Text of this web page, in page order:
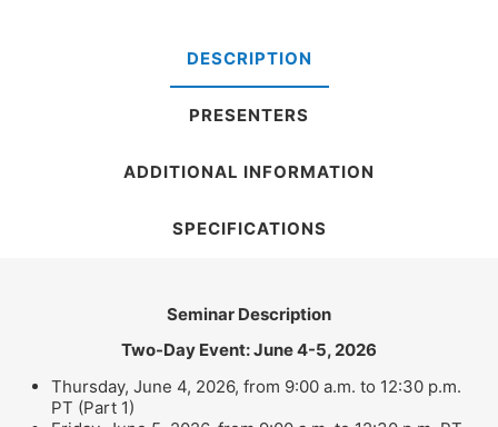
DESCRIPTION
PRESENTERS
ADDITIONAL INFORMATION
SPECIFICATIONS
Seminar Description
Two-Day Event: June 4-5, 2026
Thursday, June 4, 2026, from 9:00 a.m. to 12:30 p.m.
PT (Part 1)